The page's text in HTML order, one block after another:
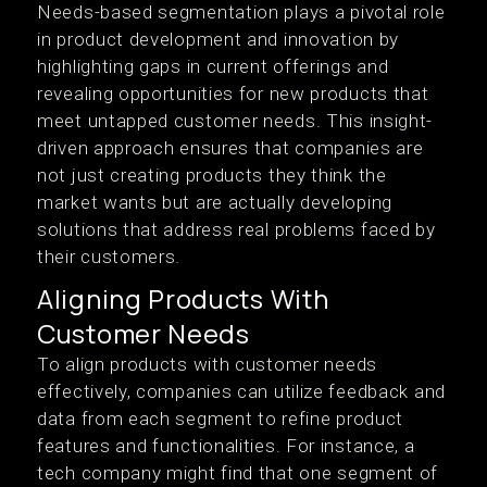
Needs-based segmentation plays a pivotal role
in product development and innovation by
highlighting gaps in current offerings and
revealing opportunities for new products that
meet untapped customer needs. This insight-
driven approach ensures that companies are
not just creating products they think the
market wants but are actually developing
solutions that address real problems faced by
their customers.
Aligning Products With
Customer Needs
To align products with customer needs
effectively, companies can utilize feedback and
data from each segment to refine product
features and functionalities. For instance, a
tech company might find that one segment of